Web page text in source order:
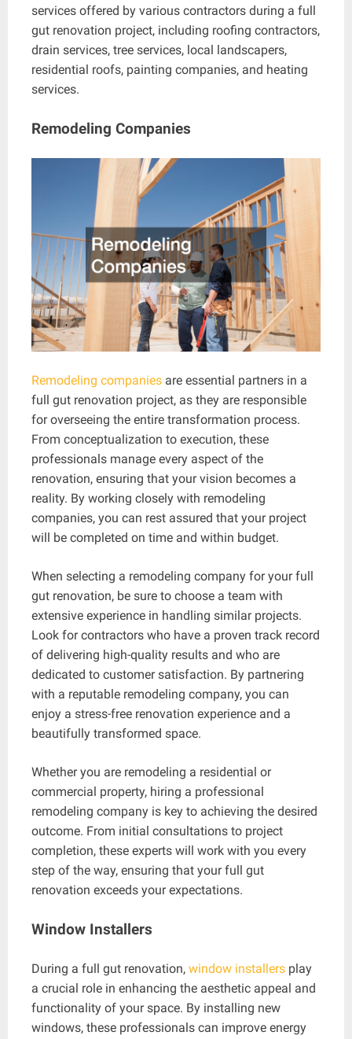
services offered by various contractors during a full
gut renovation project, including roofing contractors,
drain services, tree services, local landscapers,
residential roofs, painting companies, and heating
services.
Remodeling Companies
Remodeling companies are essential partners in a
full gut renovation project, as they are responsible
for overseeing the entire transformation process.
From conceptualization to execution, these
professionals manage every aspect of the
renovation, ensuring that your vision becomes a
reality. By working closely with remodeling
companies, you can rest assured that your project
will be completed on time and within budget.
When selecting a remodeling company for your full
gut renovation, be sure to choose a team with
extensive experience in handling similar projects.
Look for contractors who have a proven track record
of delivering high-quality results and who are
dedicated to customer satisfaction. By partnering
with a reputable remodeling company, you can
enjoy a stress-free renovation experience and a
beautifully transformed space.
Whether you are remodeling a residential or
commercial property, hiring a professional
remodeling company is key to achieving the desired
outcome. From initial consultations to project
completion, these experts will work with you every
step of the way, ensuring that your full gut
renovation exceeds your expectations.
Window Installers
During a full gut renovation, window installers play
a crucial role in enhancing the aesthetic appeal and
functionality of your space. By installing new
windows, these professionals can improve energy